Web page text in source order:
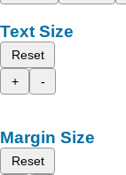
Text Size
Reset
+
-
Margin Size
Reset